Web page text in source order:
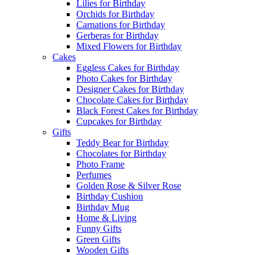
Lilies for Birthday
Orchids for Birthday
Carnations for Birthday
Gerberas for Birthday
Mixed Flowers for Birthday
Cakes
Eggless Cakes for Birthday
Photo Cakes for Birthday
Designer Cakes for Birthday
Chocolate Cakes for Birthday
Black Forest Cakes for Birthday
Cupcakes for Birthday
Gifts
Teddy Bear for Birthday
Chocolates for Birthday
Photo Frame
Perfumes
Golden Rose & Silver Rose
Birthday Cushion
Birthday Mug
Home & Living
Funny Gifts
Green Gifts
Wooden Gifts